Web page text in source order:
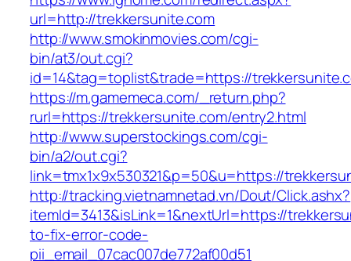
url=http://trekkersunite.com
http://www.smokinmovies.com/cgi-
bin/at3/out.cgi?
id=14&tag=toplist&trade=https://
https://m.gamemeca.com/_return.php?
rurl=https://trekkersunite.com/entry2.html
http://www.superstockings.com/cgi-
bin/a2/out.cgi?
link=tmx1x9x530321&p=50&u=https://
http://tracking.vietnamnetad.vn/Dout/Click.ashx?
itemId=3413&isLink=1&nextUrl=https://
to-fix-error-code-
pii_email_07cac007de772af00d51